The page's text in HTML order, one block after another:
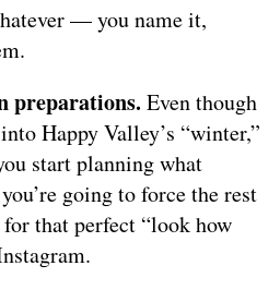
— you name it,
preparations. Even though
Happy Valley’s “winter,”
start planning what
going to force the rest
that perfect “look how